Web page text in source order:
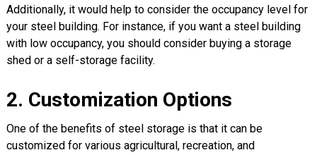
Additionally, it would help to consider the occupancy level for
your steel building. For instance, if you want a steel building
with low occupancy, you should consider buying a storage
shed or a self-storage facility.
2. Customization Options
One of the benefits of steel storage is that it can be
customized for various agricultural, recreation, and